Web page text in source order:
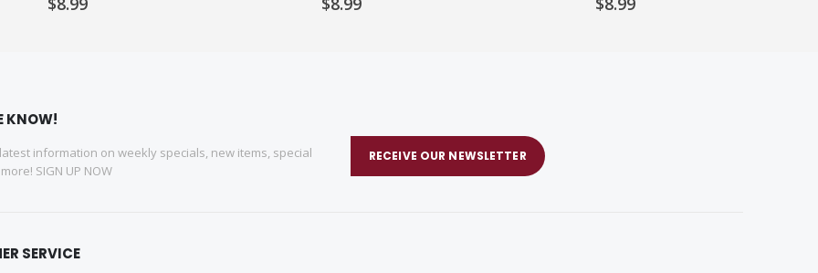
KNOW!
information on weekly specials, new items, special
SIGN UP NOW
RECEIVE OUR NEWSLETTER
SERVICE